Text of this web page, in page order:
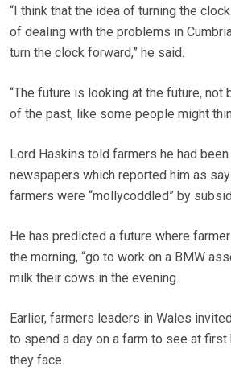
“I think that the idea of turning the
of dealing with the problems in
turn the clock forward,” he said.
“The future is looking at the future, not
of the past, like some people might
Lord Haskins told farmers he had
newspapers which reported him as
farmers were “mollycoddled” by
He has predicted a future where
the morning, “go to work on a BMW
milk their cows in the evening.
Earlier, farmers leaders in Wales
to spend a day on a farm to see at first
they face.